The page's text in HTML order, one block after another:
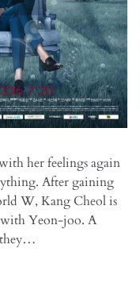
her feelings again
After gaining
W, Kang Cheol is
with Yeon-joo. A
they…